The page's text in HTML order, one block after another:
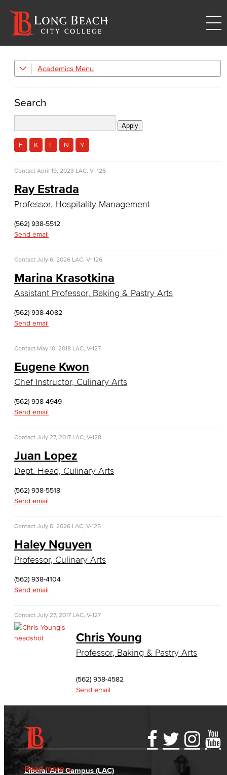
Academics
Academic Programs
Culinary Arts
Baking & Pastry
Faculty & Staff
Allied Health
Diagnostic Medical Imaging (DMI)
Human Services Addiction Studies
Medical Assisting
Faculty & Staff
Business Administration & Economics
Accounting
Economics
Entrepreneurship
General Business
International Business
Marketing
Management
Child Development
Child Development: Early Childhood Education
Communication Studies
Computer & Office Studies
Search
E K L N Y
Contact April 19, 2023 LAC, V- 126
Ray Estrada
Professor, Hospitality Management
(562) 938-5512
Send email
Contact July 6, 2026 LAC, V- 126
Marina Krasotkina
Assistant Professor, Baking & Pastry Arts
(562) 938-4082
Send email
Contact May 10, 2018 LAC, V-127
Eugene Kwon
Chef Instructor, Culinary Arts
(562) 938-4949
Send email
Contact July 27, 2017 LAC, V-128
Juan Lopez
Dept. Head, Culinary Arts
(562) 938-5518
Send email
Contact July 6, 2026 LAC, V-125
Haley Nguyen
Professor, Culinary Arts
(562) 938-4104
Send email
Contact July 27, 2017 LAC, V-127
Chris Young
Professor, Baking & Pastry Arts
(562) 938-4582
Send email
Read more
Accessibility Statement
Accreditation
Gainful Employment Disclosure
Fraud Reporting
Directory
Careers
Liberal Arts Campus (LAC)